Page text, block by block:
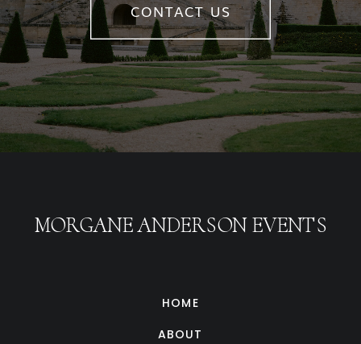
CONTACT US
HOME
ABOUT
MORGANE ANDERSON EVENTS